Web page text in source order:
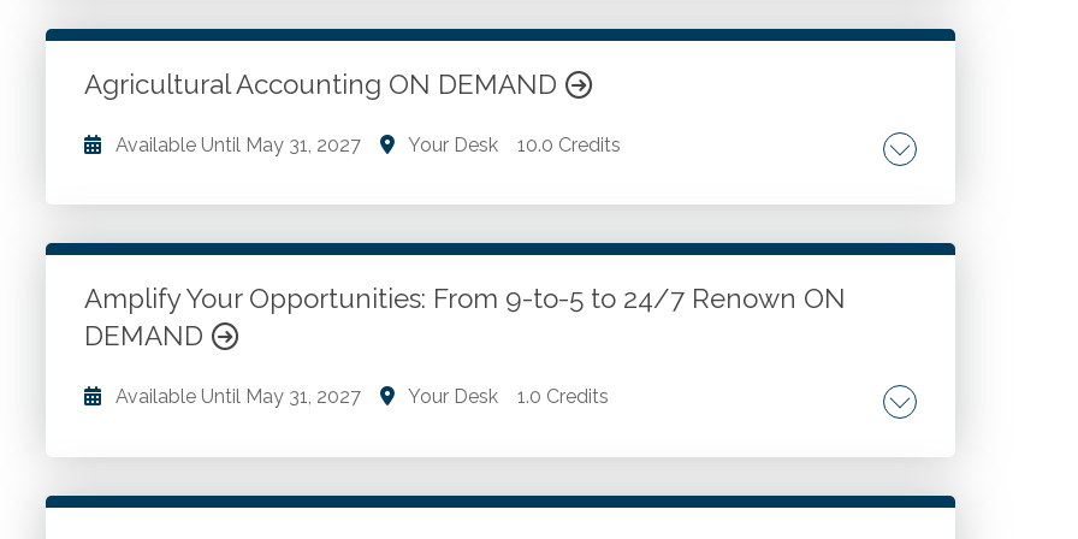
Agricultural Accounting ON DEMAND
Available Until May 31, 2027 Your Desk 10.0 Credits
Agricultural accounting. Accrual and cash basis accounting. Accounts. Accounting
assets and depreciation. Non-current farm assets. Payables accounting, and more.
Go to Details
Amplify Your Opportunities: From 9-to-5 to 24/7 Renown ON
DEMAND
Available Until May 31, 2027 Your Desk 1.0 Credits
Goal setting. Adding value to tax profession. Finding voice within the tax profession.